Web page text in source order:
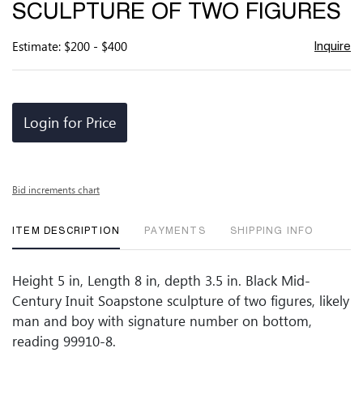
SCULPTURE OF TWO FIGURES
Estimate: $200 - $400 Inquire
Login for Price
Bid increments chart
ITEM DESCRIPTION PAYMENTS SHIPPING INFO
Height 5 in, Length 8 in, depth 3.5 in. Black Mid-
Century Inuit Soapstone sculpture of two figures, likely
man and boy with signature number on bottom,
reading 99910-8.